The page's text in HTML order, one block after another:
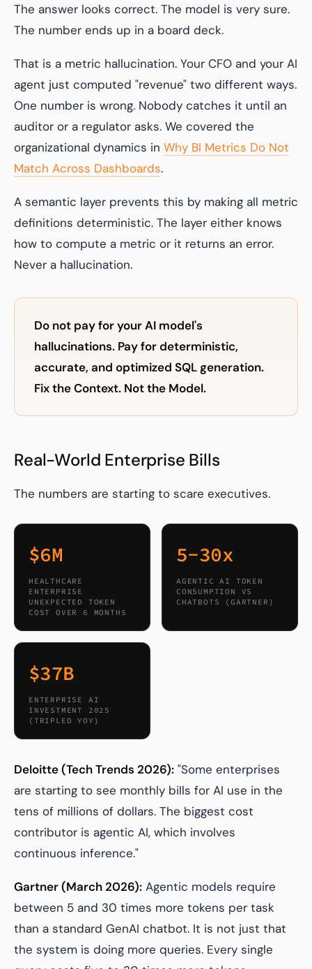
The answer looks correct. The model is very sure.
The number ends up in a board deck.
That is a metric hallucination. Your CFO and your AI
agent just computed "revenue" two different ways.
One number is wrong. Nobody catches it until an
auditor or a regulator asks. We covered the
organizational dynamics in Why BI Metrics Do Not
Match Across Dashboards.
A semantic layer prevents this by making all metric
definitions deterministic. The layer either knows
how to compute a metric or it returns an error.
Never a hallucination.
Do not pay for your AI model's
hallucinations. Pay for deterministic,
accurate, and optimized SQL generation.
Fix the Context. Not the Model.
Real-World Enterprise Bills
The numbers are starting to scare executives.
$6M
HEALTHCARE
ENTERPRISE
UNEXPECTED TOKEN
COST OVER 6 MONTHS
5-30x
AGENTIC AI TOKEN
CONSUMPTION VS
CHATBOTS (GARTNER)
$37B
ENTERPRISE AI
INVESTMENT 2025
(TRIPLED YOY)
Deloitte (Tech Trends 2026): "Some enterprises
are starting to see monthly bills for AI use in the
tens of millions of dollars. The biggest cost
contributor is agentic AI, which involves
continuous inference."
Gartner (March 2026): Agentic models require
between 5 and 30 times more tokens per task
than a standard GenAI chatbot. It is not just that
the system is doing more queries. Every single